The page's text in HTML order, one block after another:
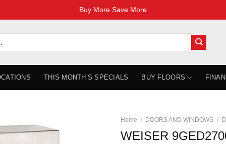
Buy More Save More
THIS MONTH’S SPECIALS BUY FLOORS
Home / DOORS AND WINDOWS /
WEISER